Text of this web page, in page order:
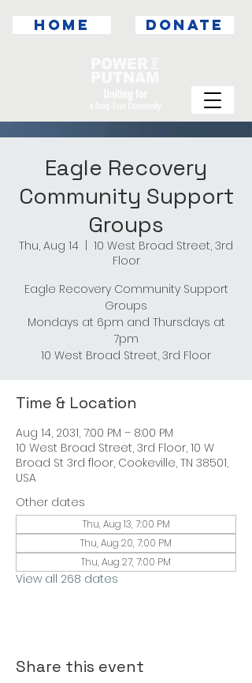
DONATE
HOME
Eagle Recovery
Community Support
Groups
Thu, Aug 14
10 West Broad Street, 3rd
Floor
Eagle Recovery Community Support
Groups
Mondays at 6pm and Thursdays at
7pm
10 West Broad Street, 3rd Floor
Time & Location
Aug 14, 2031, 7:00 PM – 8:00 PM
10 West Broad Street, 3rd Floor, 10 W
Broad St 3rd floor, Cookeville, TN 38501,
USA
Other dates
Thu, Aug 13, 7:00 PM
Thu, Aug 20, 7:00 PM
Thu, Aug 27, 7:00 PM
View all 268 dates
Share this event